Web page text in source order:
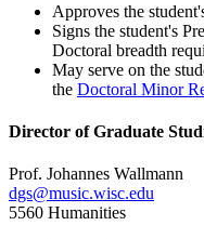
Approves the
Signs the student's
Doctoral breadth
May serve on the
the Doctoral Minor
Director of Graduate
Prof. Johannes Wallmann
dgs@music.wisc.edu
5560 Humanities